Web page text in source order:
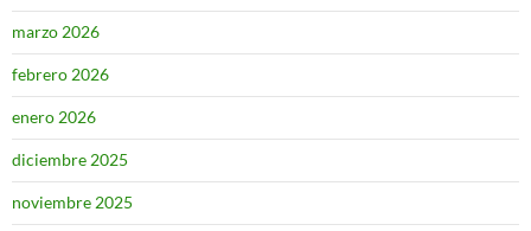
marzo 2026
febrero 2026
enero 2026
diciembre 2025
noviembre 2025